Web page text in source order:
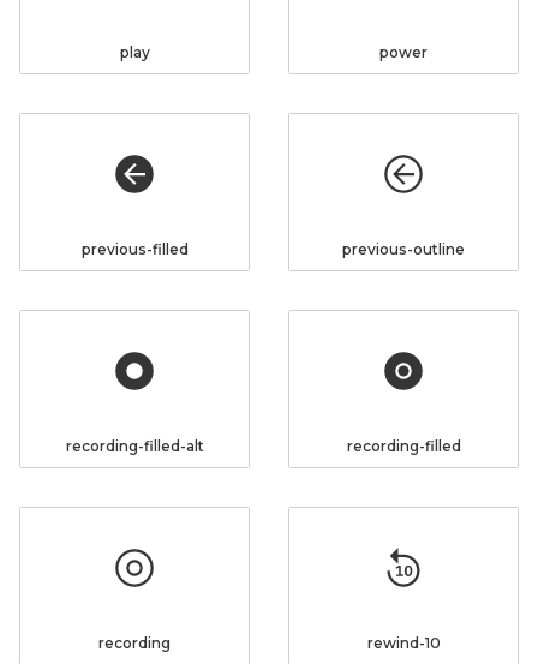
play power
previous-filled previous-outline
recording-filled-alt recording-filled
recording rewind-10